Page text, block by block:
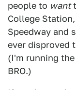
people to want
College
Speedway and
ever disproved
(I'm running
BRO.)